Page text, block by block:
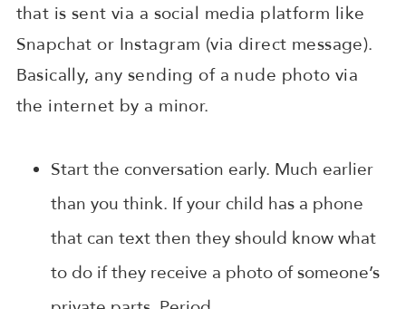
that is sent via a social media platform like
Snapchat or Instagram (via direct message).
Basically, any sending of a nude photo via
the internet by a minor.
Start the conversation early. Much earlier
than you think. If your child has a phone
that can text then they should know what
to do if they receive a photo of someone’s